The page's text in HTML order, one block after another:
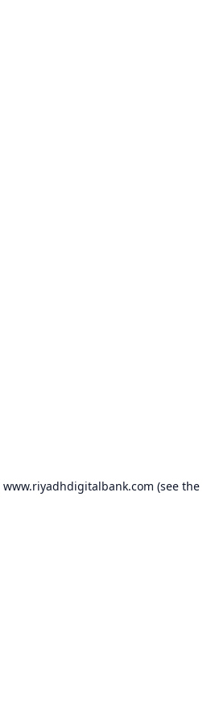
www.riyadhdigitalbank.com (see the